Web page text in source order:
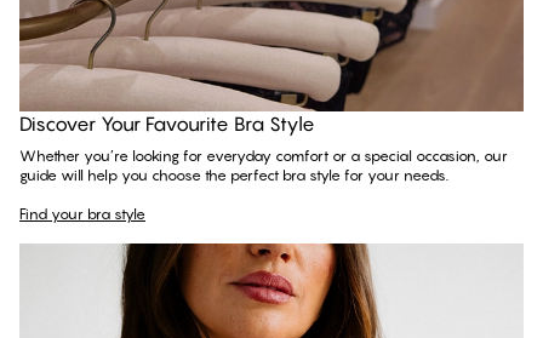
Find your bra style
Discover Your Favourite Bra Style
Whether you’re looking for everyday comfort or a special occasion, our
guide will help you choose the perfect bra style for your needs.
Find your bra style